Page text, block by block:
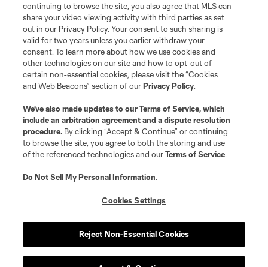
Terms of Service
Privacy Policy
Do Not Sell or Share My Personal Information
Cookies Settings
©2026 MLS. The Major League Soccer and MLS name and shield are
registered trademarks of Major League Soccer, L.L.C. (“MLS”). The names
and logos of MLS teams are registered and/or common law trademarks of
is forbidden.
continuing to browse the site, you also agree that MLS can
share your video viewing activity with third parties as set
out in our Privacy Policy. Your consent to such sharing is
valid for two years unless you earlier withdraw your
consent. To learn more about how we use cookies and
other technologies on our site and how to opt-out of
certain non-essential cookies, please visit the “Cookies
and Web Beacons” section of ourPrivacy Policy.
We’ve also made updates to ourTerms of Service, which
include an arbitration agreement and a dispute resolution
procedure. By clicking “Accept & Continue” or continuing
to browse the site, you agree to both the storing and use
of the referenced technologies and ourTerms of Service.
Do Not Sell My Personal Information.
Cookies Settings
Reject Non-Essential Cookies